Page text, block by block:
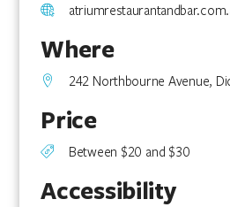
Where
242 Northbourne Avenue,
Price
Between $20 and $30
Accessibility